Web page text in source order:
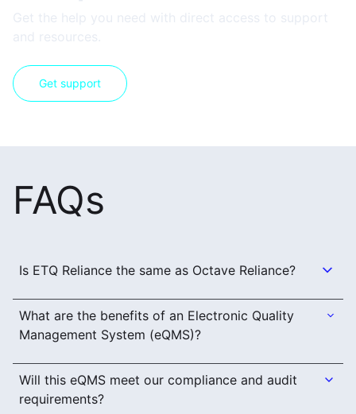
Get the help you need with direct access to support
and resources.
Get support
FAQs
Is ETQ Reliance the same as Octave Reliance?
What are the benefits of an Electronic Quality
Management System (eQMS)?
Will this eQMS meet our compliance and audit
requirements?